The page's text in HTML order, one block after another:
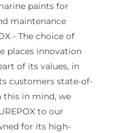
paints for
maintenance
- The choice of
places innovation
of its values, in
customers state-of-
in mind, we
to our
for its high-